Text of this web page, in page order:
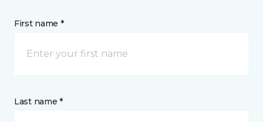
First name *
Last name *